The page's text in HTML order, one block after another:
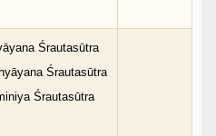
Śrautasūtra
Śrautasūtra
Śrautasūtra